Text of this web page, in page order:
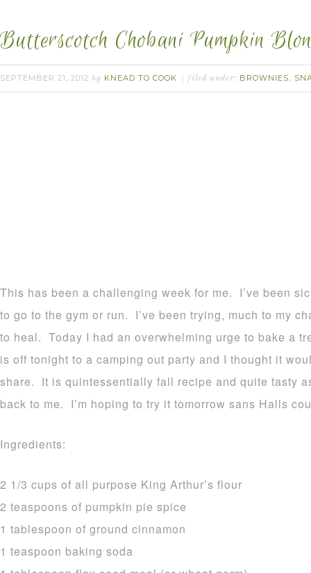
Butterscotch Chobani Pumpkin
SEPTEMBER 21, 2012 by KNEAD TO COOK filed under: BROWNIES,
This has been a challenging week for me. I’ve been
to go to the gym or run. I’ve been trying, much to my
to heal. Today I had an overwhelming urge to bake a
is off tonight to a camping out party and I thought it
share. It is quintessentially fall recipe and quite tasty
back to me. I’m hoping to try it tomorrow sans Halls
Ingredients:
2 1/3 cups of all purpose King Arthur’s flour
2 teaspoons of pumpkin pie spice
1 tablespoon of ground cinnamon
1 teaspoon baking soda